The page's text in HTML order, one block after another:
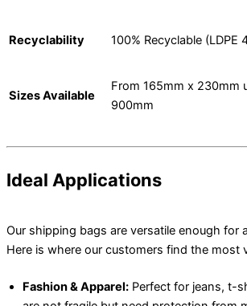
Recyclability 100% Recyclable (LDPE
Sizes Available
From 165mm x 230mm
900mm
Ideal Applications
Our shipping bags are versatile enough for
Here is where our customers find the most
Fashion & Apparel: Perfect for jeans, t-